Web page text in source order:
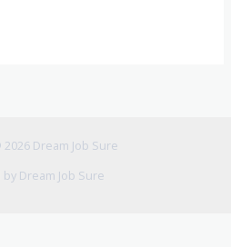
Dream Job Sure
Dream Job Sure